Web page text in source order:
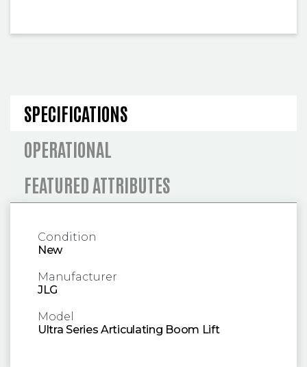
SPECIFICATIONS AND
SPECIFICATIONS
OPERATIONAL
FEATURED ATTRIBUTES
Condition
New
Manufacturer
JLG
Model
Ultra Series Articulating Boom Lift